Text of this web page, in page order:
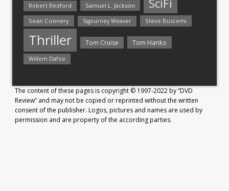
Robert Redford Samuel L. Jackson SciFi
Sean Connery Sigourney Weaver Steve Buscemi
Thriller Tom Cruise Tom Hanks
Willem Dafoe
The content of these pages is copyright © 1997-2022 by “DVD
Review” and may not be copied or reprinted without the written
consent of the publisher. Logos, pictures and names are used by
permission and are property of the according parties.